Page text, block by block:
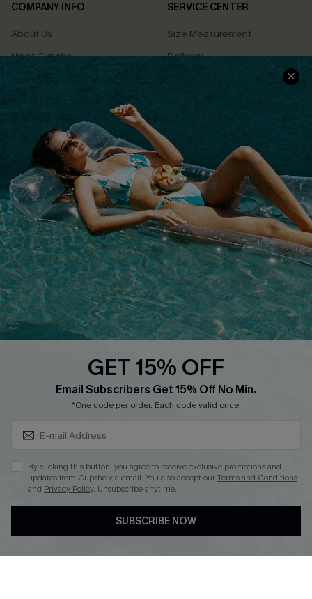
COMPANY INFO
About Us
Meet Cupshe
Cupshe Cares
Terms & Conditions
Privacy Policy
Cupshe Supply Chain
SERVICE CENTER
Size Measurement
Delivery
Returns
Track Your Order
FAQs
QUICK LINKS
Affiliate
Loyalty Program
Ambassador Program
Whatsapp Exclusive Offer
Text Us to Get Extra
Cupshe Breast Cancer Action
Cupshe E-Gift Crad
DOWNLOAD CUPSHE APP
GET 15% OFF
Email Subscribers Get 15% Off No Min.
*One code per order. Each code valid once.
By clicking this button, you agree to receive exclusive promotions and
updates from Cupshe via email. You also accept ourTerms and Conditions
and Privacy Policy. Unsubscribe anytime.
SUBSCRIBE NOW